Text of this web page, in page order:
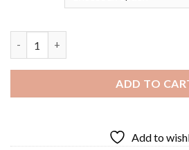
ADD TO
Add to